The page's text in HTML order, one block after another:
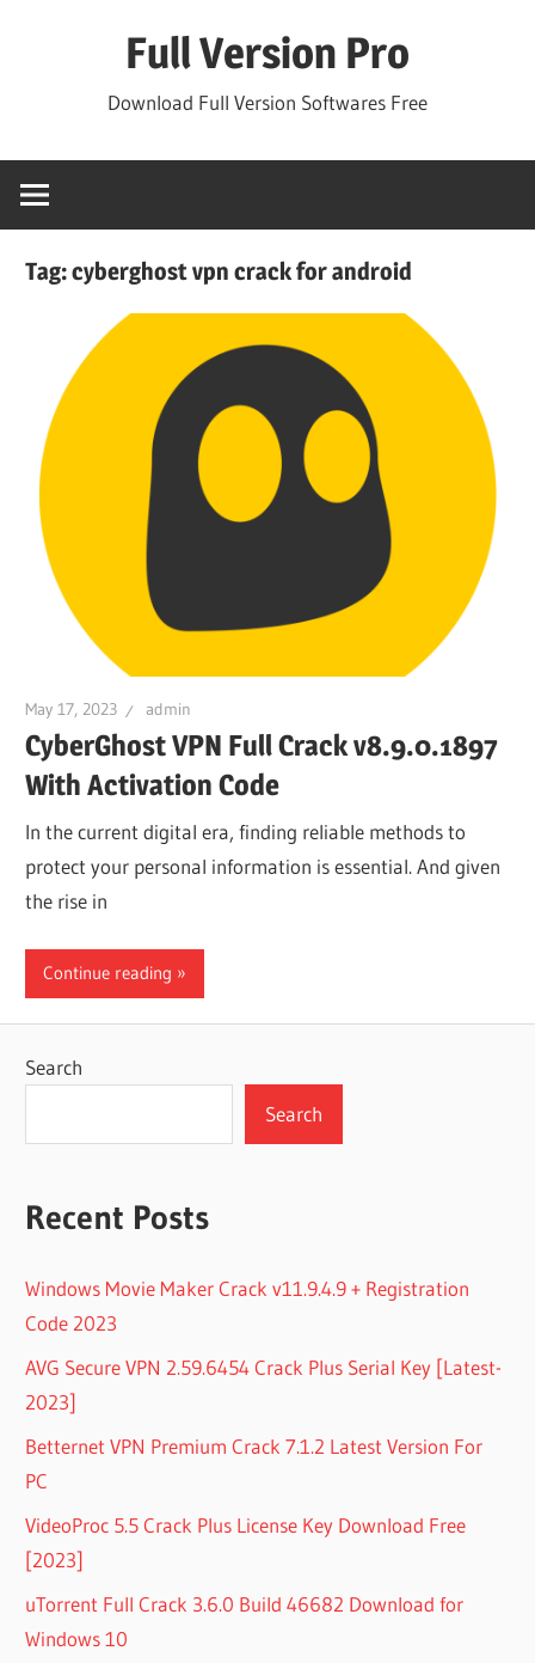
Full Version Pro
Download Full Version Softwares Free
Tag:cyberghost vpn crack for android
May 17, 2023 admin
CyberGhost VPN Full Crack v8.9.0.1897
With Activation Code
In the current digital era, finding reliable methods to
protect your personal information is essential. And given
the rise in
Continue reading
Search
Search
Recent Posts
Windows Movie Maker Crack v11.9.4.9 + Registration
Code 2023
AVG Secure VPN 2.59.6454 Crack Plus Serial Key [Latest-
2023]
Betternet VPN Premium Crack 7.1.2 Latest Version For
PC
VideoProc 5.5 Crack Plus License Key Download Free
[2023]
uTorrent Full Crack 3.6.0 Build 46682 Download for
Windows 10